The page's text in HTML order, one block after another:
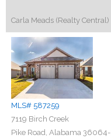
Carla Meads (Realty Central)
MLS# 587259
7119 Birch Creek
Pike Road, Alabama 36064-